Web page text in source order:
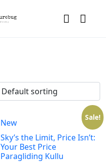
Sale!
New
Sky’s the Limit, Price Isn’t:
Your Best Price
Paragliding Kullu